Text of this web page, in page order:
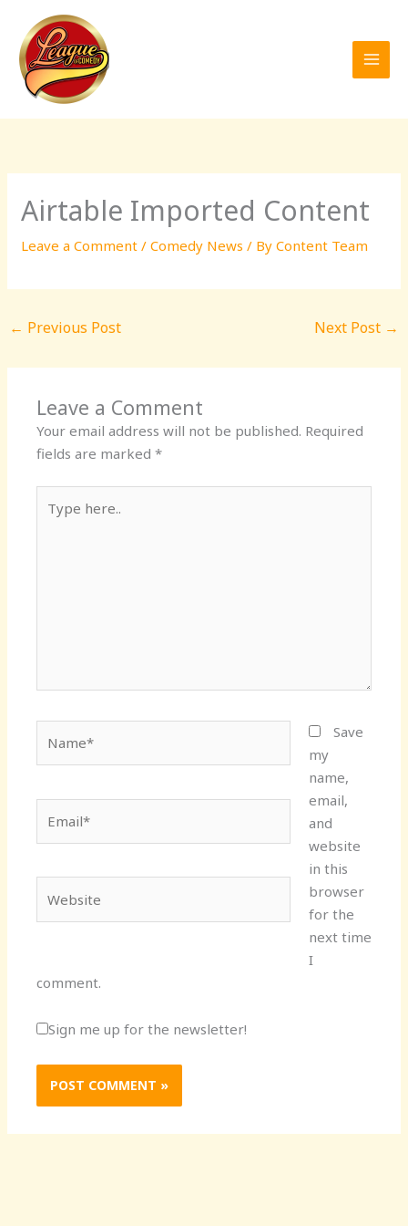
content
Airtable Imported Content
Leave a Comment /Comedy News / ByContent Team
← Previous Post Next Post →
Leave a Comment
Your email address will not be published. Required
fields are marked*
here..
Save
my
name,
email,
and
website
in this
browser
for the
next time
I
comment.
Sign me up for the newsletter!